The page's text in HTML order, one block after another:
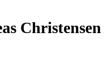
Christensen